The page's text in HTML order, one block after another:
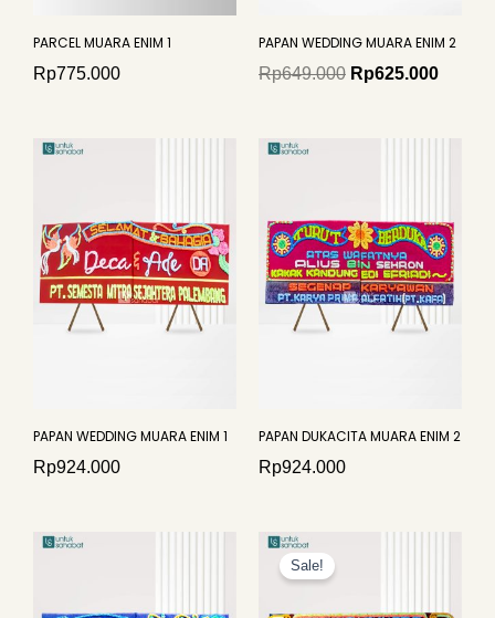
PARCEL MUARA ENIM 1
Rp775.000
PAPAN WEDDING MUARA ENIM 2
Rp649.000 Rp625.000
PAPAN WEDDING MUARA ENIM 1
Rp924.000
PAPAN DUKACITA MUARA ENIM 2
Rp924.000
Sale!
Rp924.000.